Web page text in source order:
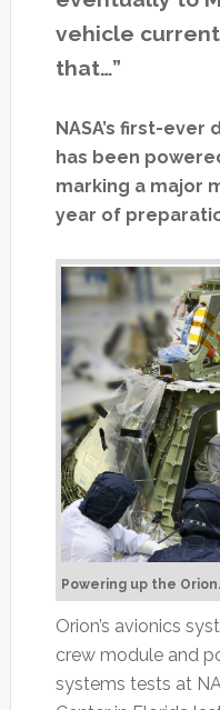
vehicle
that…”
NASA’s first-
has been
marking a major
year of
Powering up the Orion.
Orion’s avionics
crew module and
systems tests at